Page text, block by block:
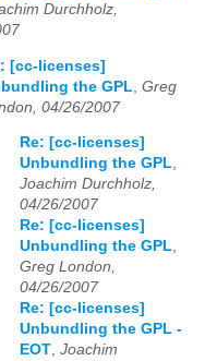
Durchholz,
[cc-licenses]
the GPL
Greg
04/26/2007
Re: [cc-licenses]
Unbundling the GPL,
Joachim Durchholz,
04/26/2007
Re: [cc-licenses]
Unbundling the GPL,
Greg London,
04/26/2007
Re: [cc-licenses]
Unbundling the GPL -
EOT, Joachim